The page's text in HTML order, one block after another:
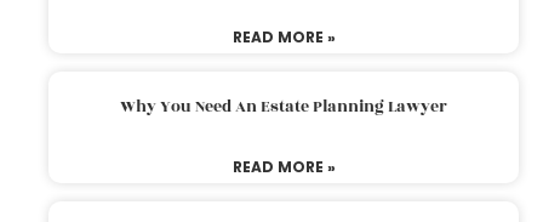
READ MORE »
Why You Need An Estate Planning Lawyer
READ MORE »